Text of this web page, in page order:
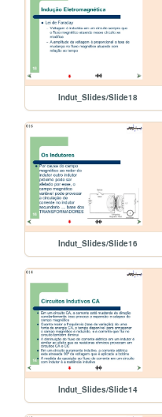
Indut_Slides/Slide18
Indut_Slides/Slide16
Indut_Slides/Slide14